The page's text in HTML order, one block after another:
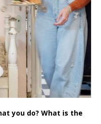
you do? What is the